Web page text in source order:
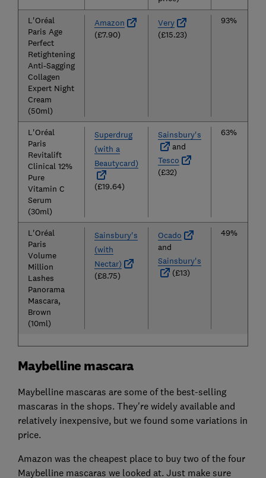
L'Oréal
Paris Age
Perfect
Retightening
Anti-Sagging
Collagen
Expert Night
Cream
(50ml)
Amazon
(£7.90)
Very
(£15.23)
93%
L'Oréal
Paris
Revitalift
Clinical 12%
Pure
Vitamin C
Serum
(30ml)
Superdrug
(with a
Beautycard)
(£19.64)
Sainsbury's
and
Tesco
(£32)
63%
L'Oréal
Paris
Volume
Million
Lashes
Panorama
Mascara,
Brown
(10ml)
Sainsbury's
(with
Nectar)
(£8.75)
Ocado
and
Sainsbury's
(£13)
49%
Maybelline mascara
Maybelline mascaras are some of the best-selling
mascaras in the shops. They're widely available and
relatively inexpensive, but we found some variations in
price.
Amazon was the cheapest place to buy two of the four
Maybelline mascaras we looked at. Just make sure